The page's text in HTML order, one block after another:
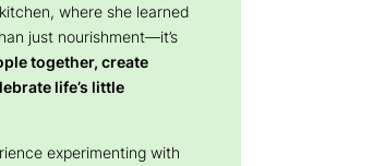
where she learned
just nourishment—it’s
together, create
life’s little
experimenting with